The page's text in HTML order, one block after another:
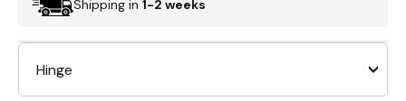
Shipping in 1-2 weeks
Hinge